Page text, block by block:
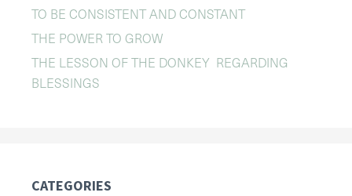
TO BE CONSISTENT AND CONSTANT
THE POWER TO GROW
THE LESSON OF THE DONKEY REGARDING
BLESSINGS
CATEGORIES